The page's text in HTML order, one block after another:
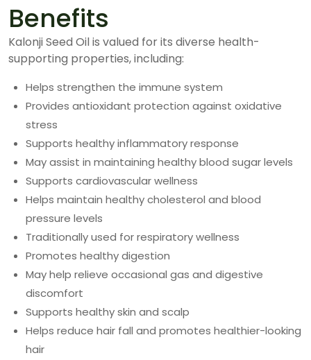
Benefits
Kalonji Seed Oil is valued for its diverse health-
supporting properties, including:
Helps strengthen the immune system
Provides antioxidant protection against oxidative
stress
Supports healthy inflammatory response
May assist in maintaining healthy blood sugar levels
Supports cardiovascular wellness
Helps maintain healthy cholesterol and blood
pressure levels
Traditionally used for respiratory wellness
Promotes healthy digestion
May help relieve occasional gas and digestive
discomfort
Supports healthy skin and scalp
Helps reduce hair fall and promotes healthier-looking
hair